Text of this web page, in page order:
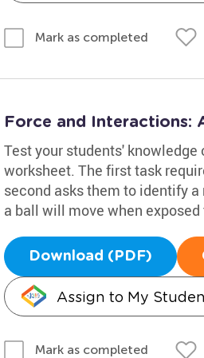
Mark as completed
Force and Interactions:
Test your students'
worksheet. The first task
second asks them to identify
a ball will move when exposed
Download (PDF)
Assign to My
Mark as completed